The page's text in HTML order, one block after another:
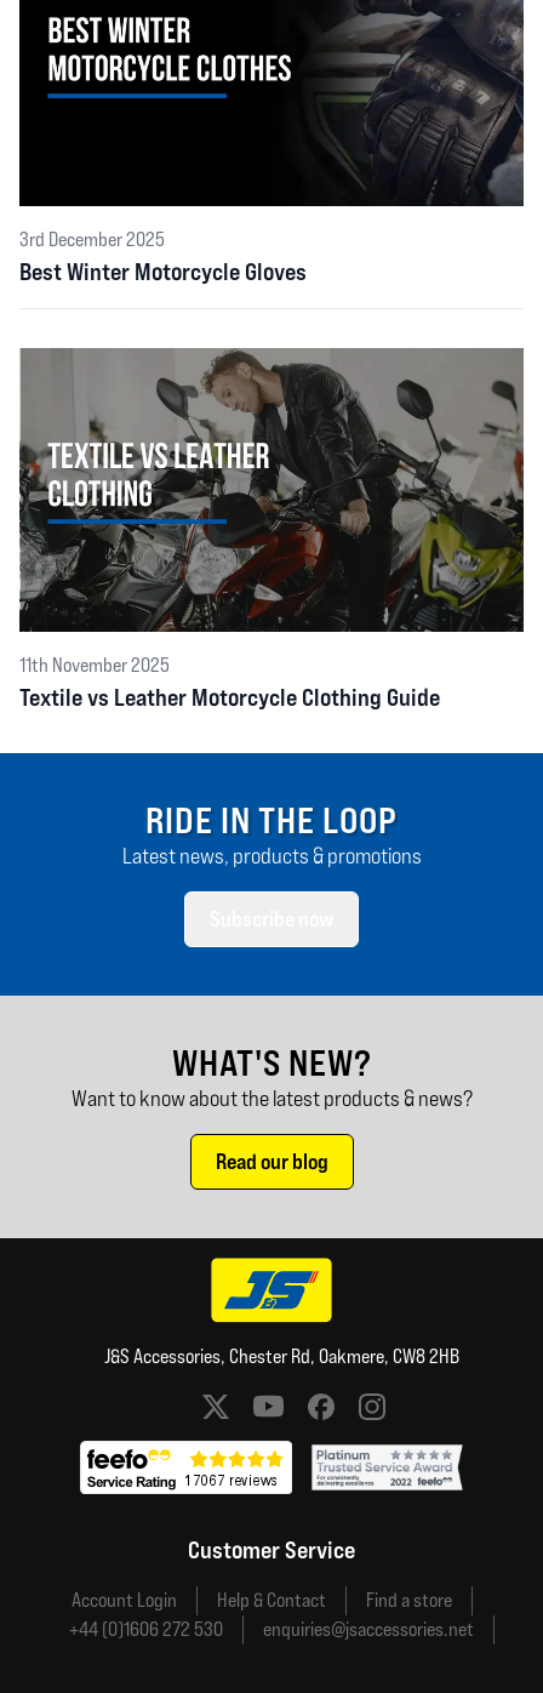
3rd December 2025
Best Winter Motorcycle Gloves
11th November 2025
Textile vs Leather Motorcycle Clothing Guide
RIDE IN THE LOOP
Latest news, products & promotions
WHAT'S NEW?
Want to know about the latest products & news?
Read our blog
J&S Accessories, Chester Rd, Oakmere, CW8 2HB
Social media links
Customer Service
Account Login Help & Contact
Find a store
+44 (0)1606 272 530
enquiries@jsaccessories.net